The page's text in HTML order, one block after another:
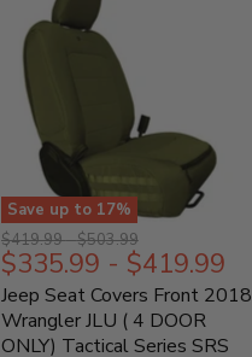
Save up to 17%
Original
price
$419.99-Original
price
$503.99
$335.99 - $419.99
Jeep Seat Covers Front 2018
Wrangler JLU ( 4 DOOR
ONLY) Tactical Series SRS